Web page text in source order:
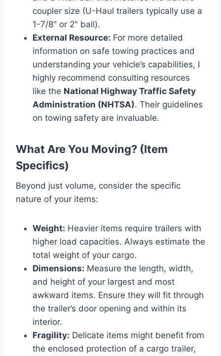
coupler size (U-Haul trailers typically use a
1-7/8" or 2" ball).
External Resource: For more detailed
information on safe towing practices and
understanding your vehicle’s capabilities, I
highly recommend consulting resources
like the National Highway Traffic Safety
Administration (NHTSA). Their guidelines
on towing safety are invaluable.
What Are You Moving? (Item
Specifics)
Beyond just volume, consider the specific
nature of your items:
Weight: Heavier items require trailers with
higher load capacities. Always estimate the
total weight of your cargo.
Dimensions: Measure the length, width,
and height of your largest and most
awkward items. Ensure they will fit through
the trailer’s door opening and within its
interior.
Fragility: Delicate items might benefit from
the enclosed protection of a cargo trailer,